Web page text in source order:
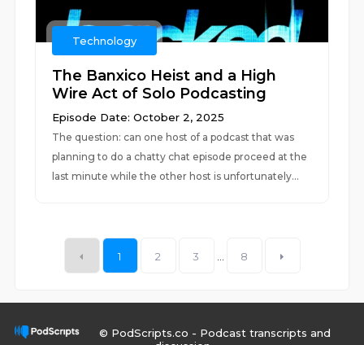
Technology
The Banxico Heist and a High
Wire Act of Solo Podcasting
Episode Date: October 2, 2025
The question: can one host of a podcast that was
planning to do a chatty chat episode proceed at the
last minute while the other host is unfortunately...
1 2 3 8
© PodScripts.co - Podcast transcripts and